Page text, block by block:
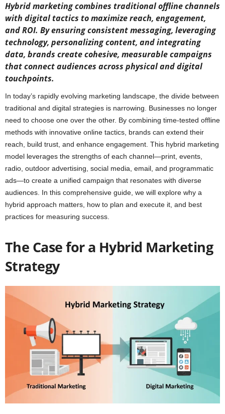
Hybrid marketing combines traditional offline channels
with digital tactics to maximize reach, engagement,
and ROI. By ensuring consistent messaging, leveraging
technology, personalizing content, and integrating
data, brands create cohesive, measurable campaigns
that connect audiences across physical and digital
touchpoints.
In today’s rapidly evolving marketing landscape, the divide between
traditional and digital strategies is narrowing. Businesses no longer
need to choose one over the other. By combining time-tested offline
methods with innovative online tactics, brands can extend their
reach, build trust, and enhance engagement. This hybrid marketing
model leverages the strengths of each channel—print, events,
radio, outdoor advertising, social media, email, and programmatic
ads—to create a unified campaign that resonates with diverse
audiences. In this comprehensive guide, we will explore why a
hybrid approach matters, how to plan and execute it, and best
practices for measuring success.
The Case for a Hybrid Marketing
Strategy